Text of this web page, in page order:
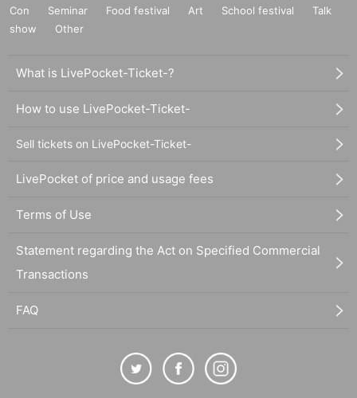
Con
Seminar Food festival Art School festival
Talk
show
Other
What is LivePocket-Ticket-?
How to use LivePocket-Ticket-
Sell tickets on LivePocket-Ticket-
LivePocket of price and usage fees
Terms of Use
Statement regarding the Act on Specified Commercial
Transactions
FAQ